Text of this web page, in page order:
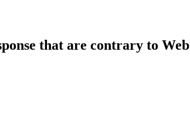
that are contrary to